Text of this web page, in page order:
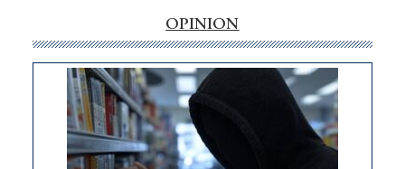
internet
money
goes
missing
in
Nevada
OPINION